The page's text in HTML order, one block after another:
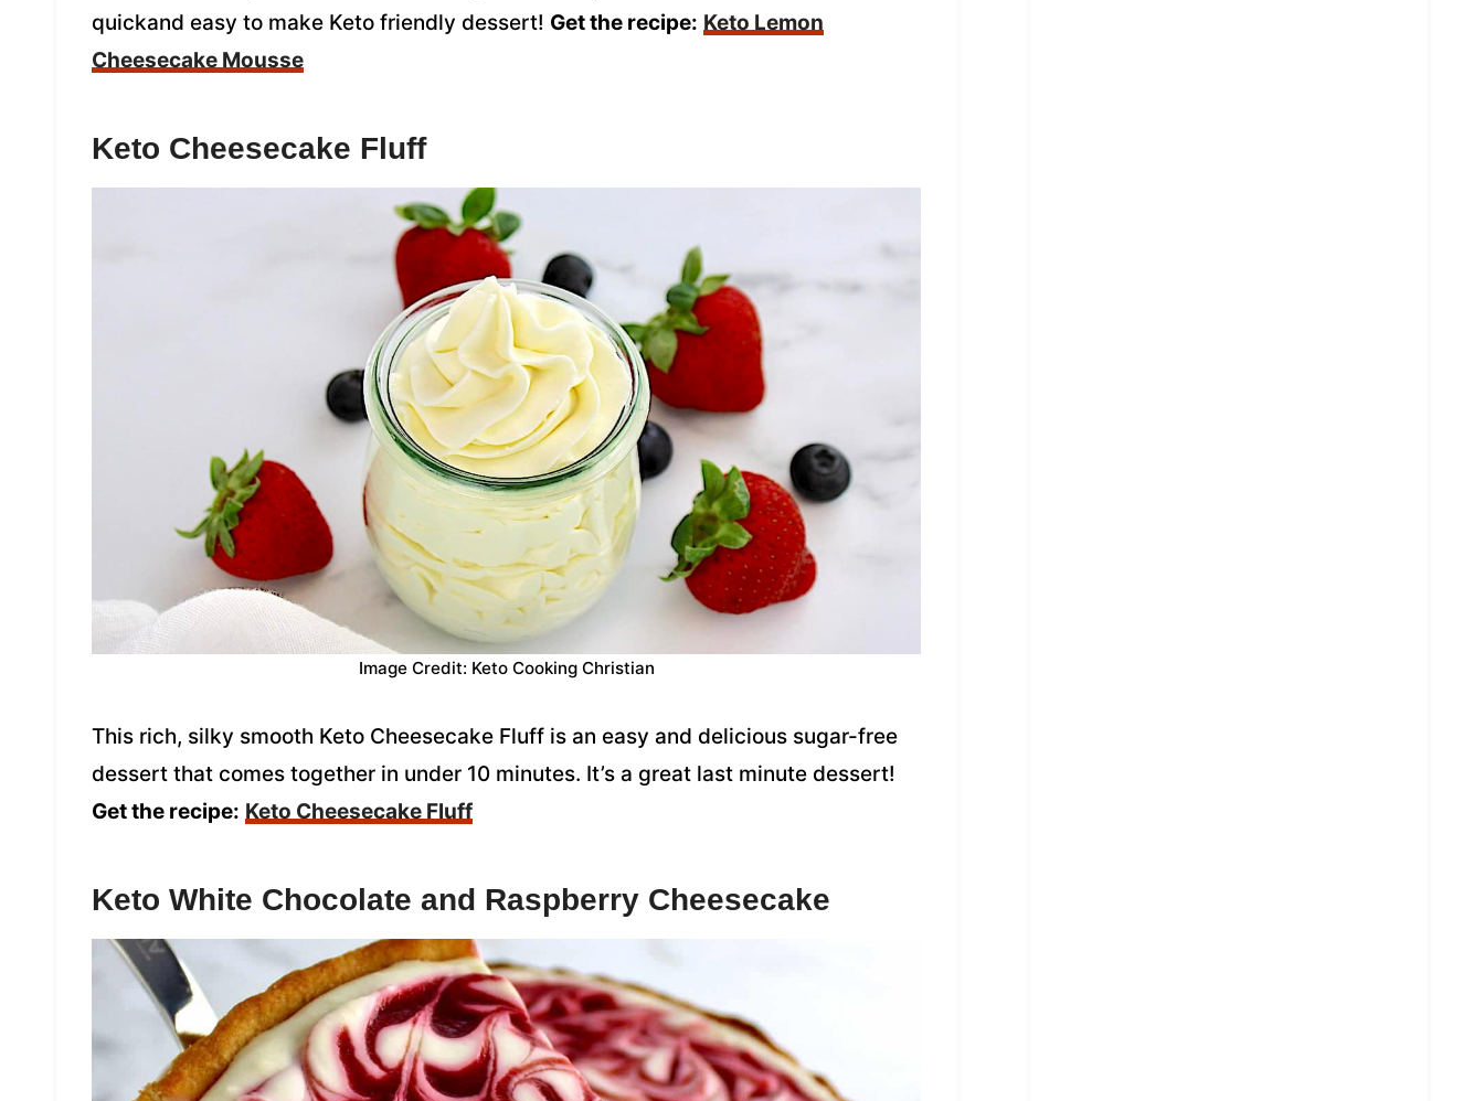
quickand easy to make Keto friendly dessert! Get the recipe: Keto Lemon
Cheesecake Mousse
Keto Cheesecake Fluff
Image Credit: Keto Cooking Christian
This rich, silky smooth Keto Cheesecake Fluff is an easy and delicious sugar-free
dessert that comes together in under 10 minutes. It’s a great last minute dessert!
Get the recipe: Keto Cheesecake Fluff
Keto White Chocolate and Raspberry Cheesecake